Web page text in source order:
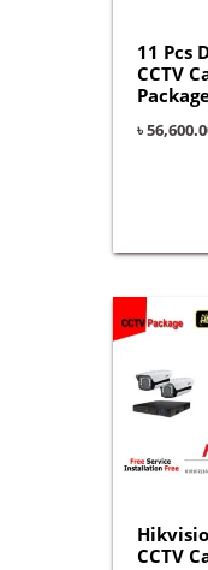
11 Pcs
CCTV
৳
CCTV